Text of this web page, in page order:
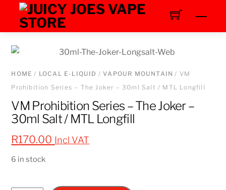
content
HOME / LOCAL E-LIQUID /VAPOUR MOUNTAIN / VM
Prohibition Series – The Joker – 30ml Salt / MTL Longfill
VM Prohibition Series – The Joker –
30ml Salt / MTL Longfill
R170.00 Incl VAT
6 in stock